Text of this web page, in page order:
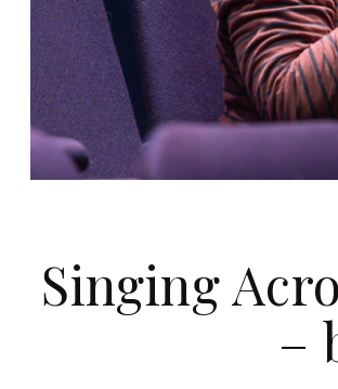
Singing
–